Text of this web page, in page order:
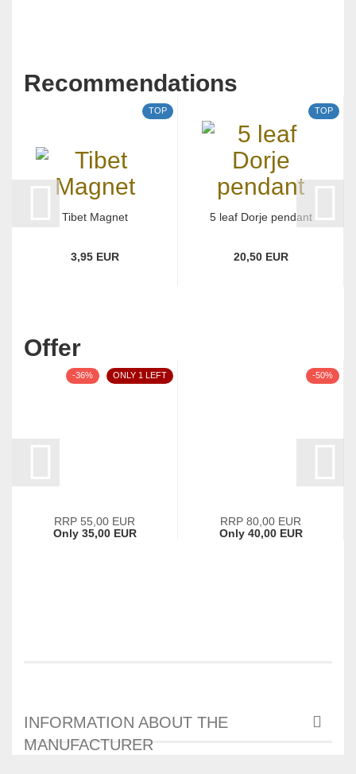
Recommendations
TOP
Tibet Magnet
3,95 EUR
TOP
5 leaf Dorje pendant
20,50 EUR
Offer
-36% ONLY 1 LEFT
RRP 55,00 EUR
Only 35,00 EUR
-50%
RRP 80,00 EUR
Only 40,00 EUR
INFORMATION ABOUT THE
MANUFACTURER